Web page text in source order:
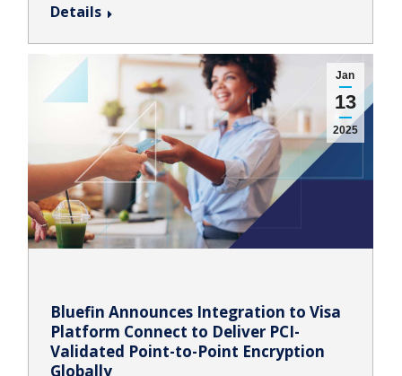
Details
Jan
13
2025
Bluefin Announces Integration to Visa
Platform Connect to Deliver PCI-
Validated Point-to-Point Encryption
Globally